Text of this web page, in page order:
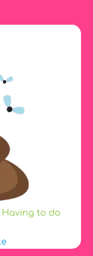
Having to do